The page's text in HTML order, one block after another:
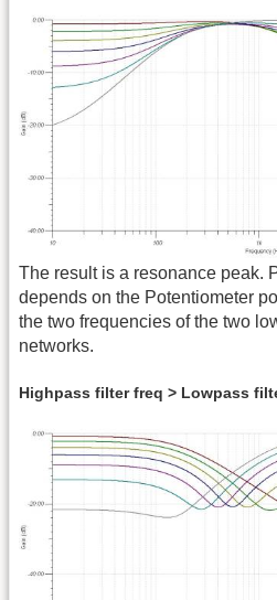
The result is a resonance peak.
depends on the Potentiometer
the two frequencies of the two
networks.
Highpass filter freq > Lowpass